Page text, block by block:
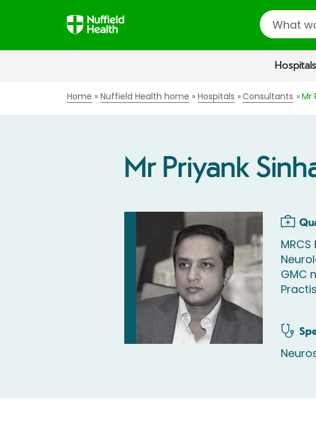
Search
Hospitals
Home Nuffield Health home Hospitals Consultants Mr
Mr Priyank
MRCS
GMC